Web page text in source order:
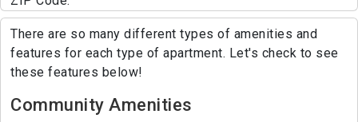
There are so many different types of amenities and
features for each type of apartment. Let's check to see
these features below!
Community Amenities